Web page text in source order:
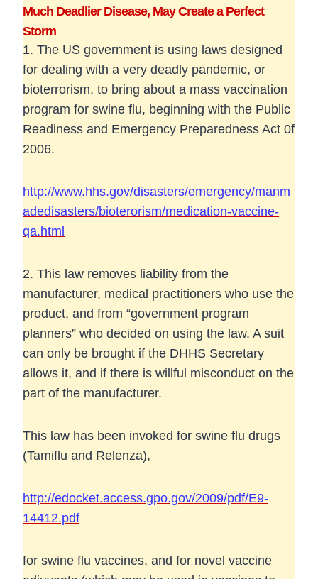
Much Deadlier Disease, May Create a Perfect
Storm
1. The US government is using laws designed
for dealing with a very deadly pandemic, or
bioterrorism, to bring about a mass vaccination
program for swine flu, beginning with the Public
Readiness and Emergency Preparedness Act 0f
2006.
http://www.hhs.gov/disasters/emergency/manm
adedisasters/bioterorism/medication-vaccine-
qa.html
2. This law removes liability from the
manufacturer, medical practitioners who use the
product, and from “government program
planners” who decided on using the law. A suit
can only be brought if the DHHS Secretary
allows it, and if there is willful misconduct on the
part of the manufacturer.
This law has been invoked for swine flu drugs
(Tamiflu and Relenza),
http://edocket.access.gpo.gov/2009/pdf/E9-
14412.pdf
for swine flu vaccines, and for novel vaccine